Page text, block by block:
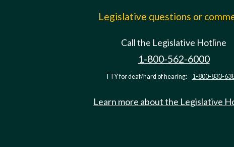
Legislative questions or
Call the Legislative Hotline
1-800-562-6000
TTY for deaf/hard of hearing: 1-800-833-
Learn more about the Legislative